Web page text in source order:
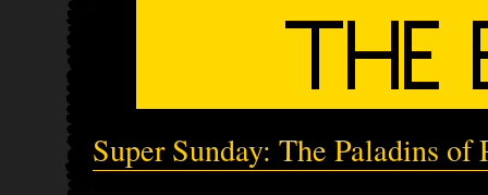
Super Sunday: The Paladins of